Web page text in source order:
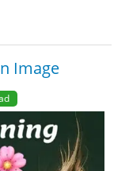
Image